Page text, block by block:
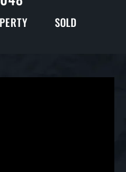
SOLD